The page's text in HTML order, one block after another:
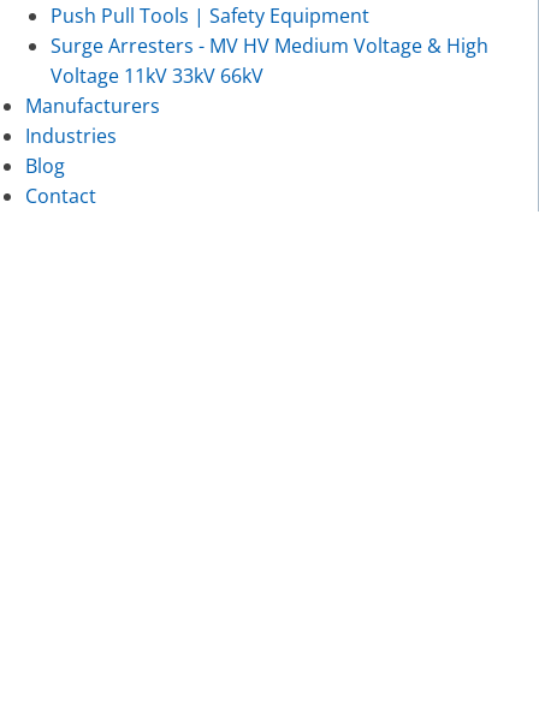
Push Pull Tools | Safety Equipment
Surge Arresters - MV HV Medium Voltage & High
Voltage 11kV 33kV 66kV
Manufacturers
Industries
Blog
Contact